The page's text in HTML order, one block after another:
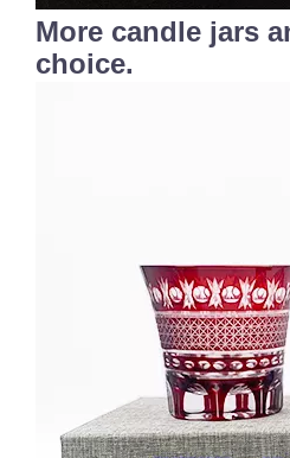
More candle jars
choice.